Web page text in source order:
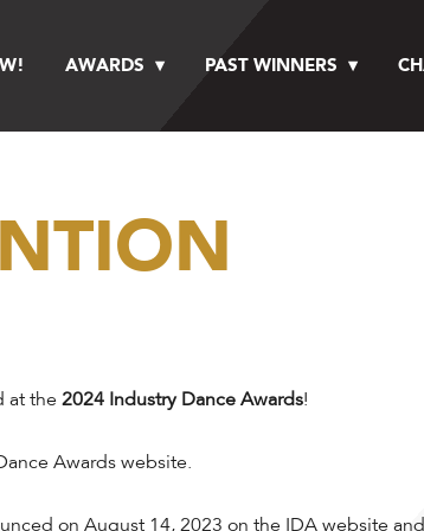
AWARDS PAST WINNERS
at the 2024 Industry Dance Awards!
Awards website.
on August 14, 2023 on the IDA website